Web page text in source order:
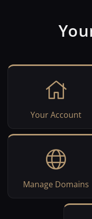
Your Account
Manage Domains